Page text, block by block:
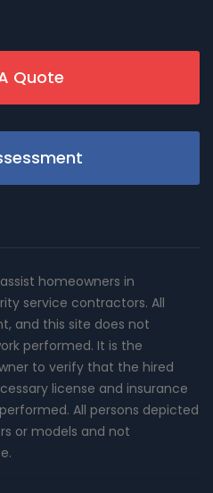
Quote
homeowners in
service contractors. All
and this site does not
performed. It is the
to verify that the hired
license and insurance
All persons depicted
or models and not